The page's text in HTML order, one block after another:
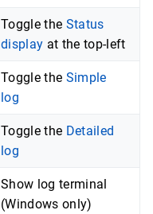
Toggle the Status
display at the top-left
Toggle the Simple
log
Toggle the Detailed
log
Show log terminal
(Windows only)